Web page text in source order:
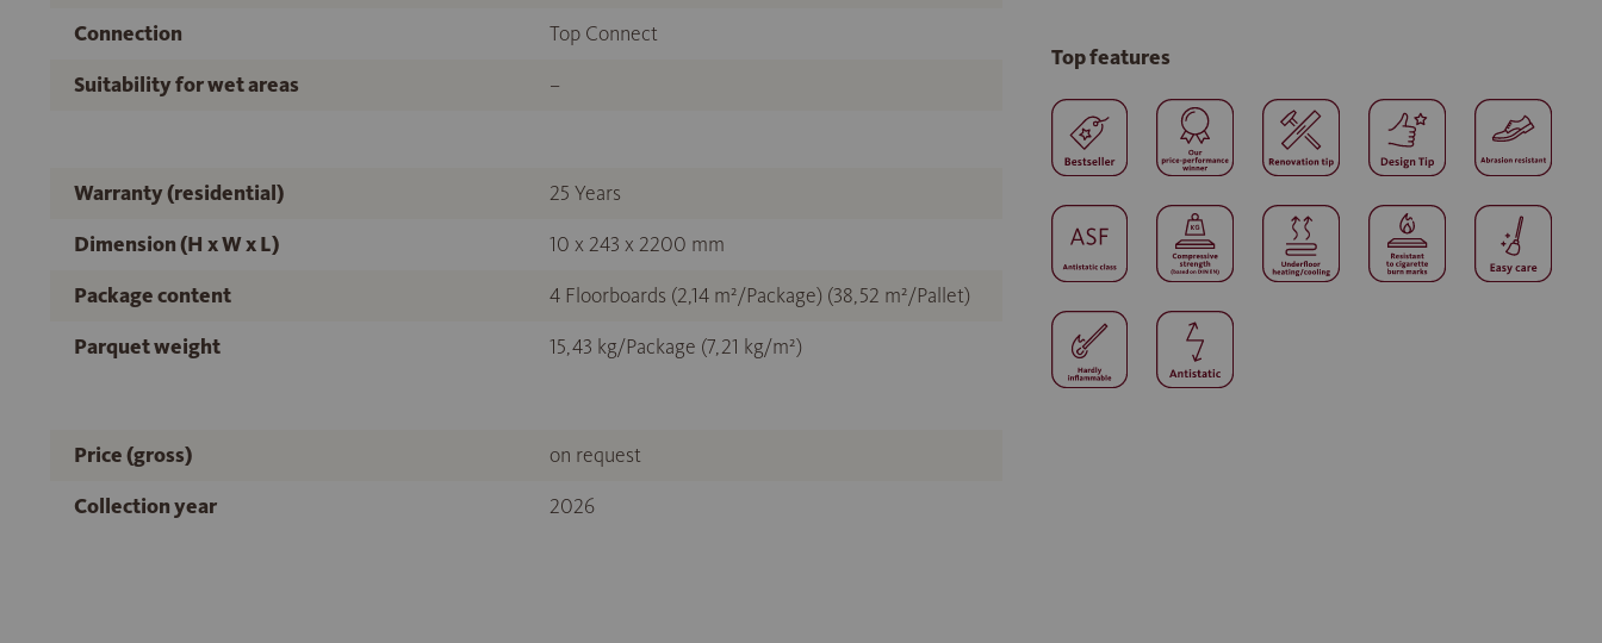
Connection
Top Connect
Suitability for wet areas
–
Warranty (residential)
25 Years
Dimension (H x W x L)
10 x 243 x 2200 mm
Package content
4 Floorboards (2,14 m²/Package) (38,52 m²/Pallet)
Parquet weight
15,43 kg/Package (7,21 kg/m²)
Price (gross)
on request
Collection year
2026
Top features